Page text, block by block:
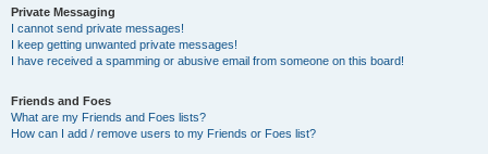
Private Messaging
I cannot send private messages!
I keep getting unwanted private messages!
I have received a spamming or abusive email from someone on this board!
Friends and Foes
What are my Friends and Foes lists?
How can I add / remove users to my Friends or Foes list?